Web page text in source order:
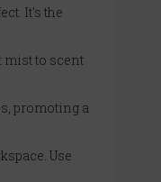
It's the
mist to scent
promoting a
Use